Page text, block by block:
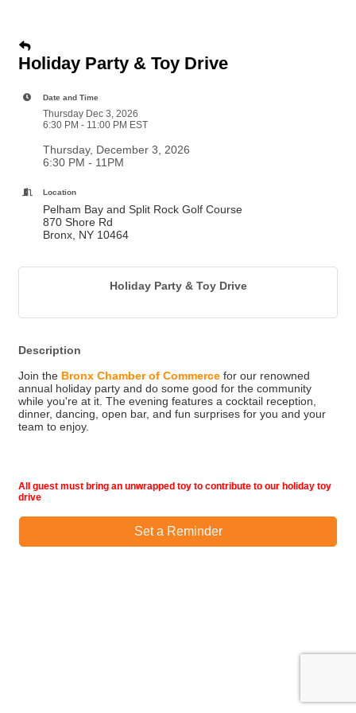
Holiday Party & Toy Drive
Date and Time
Thursday Dec 3, 2026
6:30 PM - 11:00 PM EST
Thursday, December 3, 2026
6:30 PM - 11PM
Location
Pelham Bay and Split Rock Golf Course
870 Shore Rd
Bronx, NY 10464
Holiday Party & Toy Drive
Description
Join the Bronx Chamber of Commerce for our renowned
annual holiday party and do some good for the community
while you're at it. The evening features a cocktail reception,
dinner, dancing, open bar, and fun surprises for you and your
team to enjoy.
All guest must bring an unwrapped toy to contribute to our holiday toy
drive
Set a Reminder